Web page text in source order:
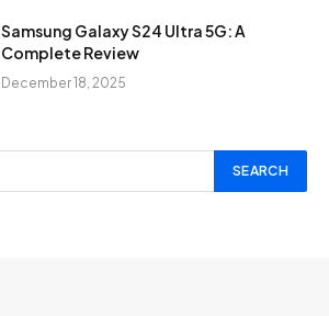
Samsung Galaxy S24 Ultra 5G: A
Complete Review
December 18, 2025